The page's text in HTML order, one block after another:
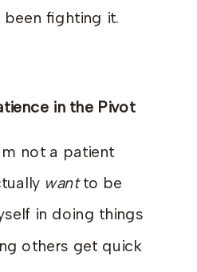
been fighting it.
in the Pivot
not a patient
wantto be
in doing things
others get quick